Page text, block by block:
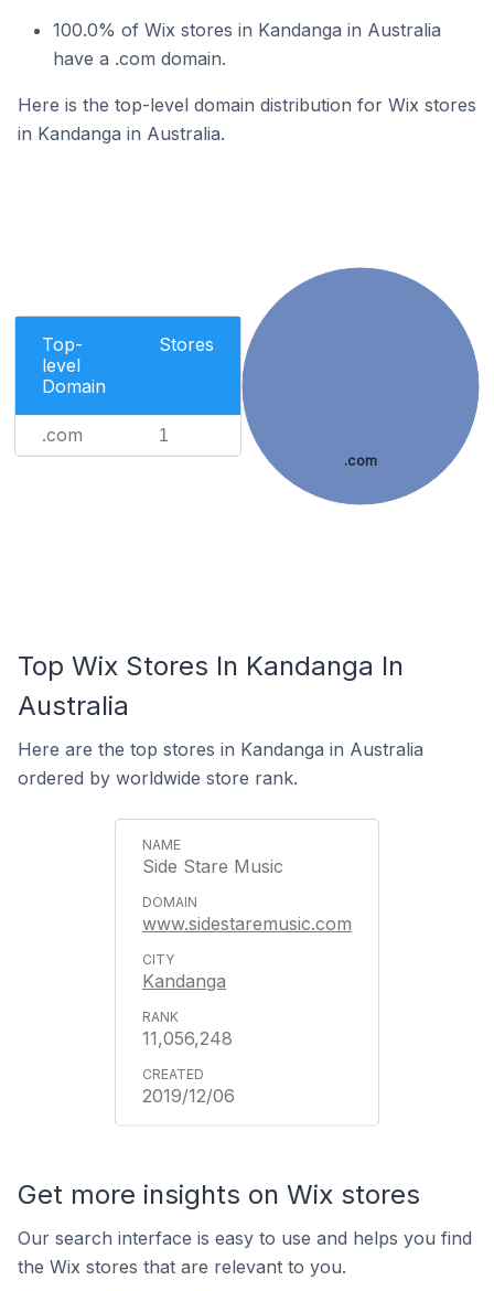
100.0% of Wix stores in Kandanga in Australia
have a .com domain.
Here is the top-level domain distribution for Wix stores
in Kandanga in Australia.
Top-
level
Domain
Stores
.com 1
.com
Top Wix Stores In Kandanga In
Australia
Here are the top stores in Kandanga in Australia
ordered by worldwide store rank.
Side Stare Music
www.sidestaremusic.com
Kandanga
11,056,248
2019/12/06
Get more insights on Wix stores
Our search interface is easy to use and helps you find
the Wix stores that are relevant to you.